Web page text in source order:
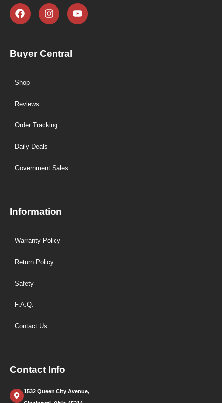
Buyer Central
Shop
Reviews
Order Tracking
Daily Deals
Government Sales
Information
Warranty Policy
Return Policy
Safety
F.A.Q.
Contact Us
Contact Info
1532 Queen City Avenue,